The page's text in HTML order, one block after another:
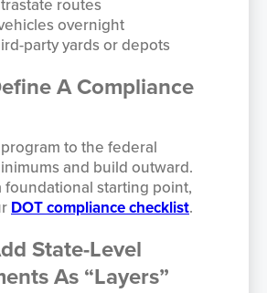
routes
overnight
party yards or depots
A Compliance
to the federal
and build outward.
foundational starting point,
DOT compliance checklist.
State-Level
As “Layers”